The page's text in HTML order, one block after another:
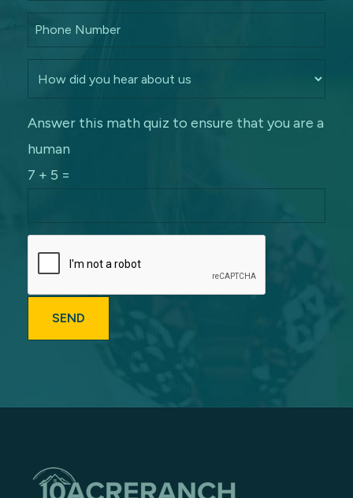
Answer this math quiz to ensure that you are a
human
7 + 5 =